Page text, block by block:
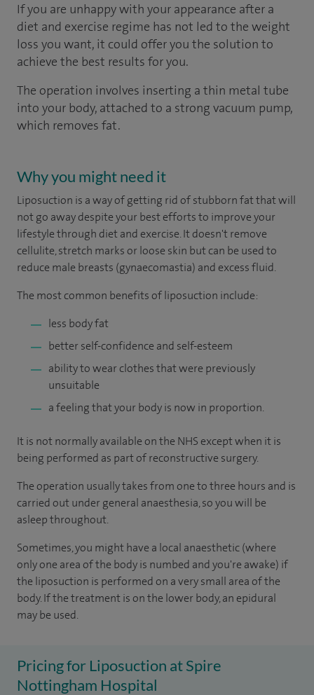
If you are unhappy with your appearance after a
diet and exercise regime has not led to the weight
loss you want, it could offer you the solution to
achieve the best results for you.
The operation involves inserting a thin metal tube
into your body, attached to a strong vacuum pump,
which removes fat.
Why you might need it
Liposuction is a way of getting rid of stubborn fat that will
not go away despite your best efforts to improve your
lifestyle through diet and exercise. It doesn't remove
cellulite, stretch marks or loose skin but can be used to
reduce male breasts (gynaecomastia) and excess fluid.
The most common benefits of liposuction include:
less body fat
better self-confidence and self-esteem
ability to wear clothes that were previously
unsuitable
a feeling that your body is now in proportion.
It is not normally available on the NHS except when it is
being performed as part of reconstructive surgery.
The operation usually takes from one to three hours and is
carried out under general anaesthesia, so you will be
asleep throughout.
Sometimes, you might have a local anaesthetic (where
only one area of the body is numbed and you're awake) if
the liposuction is performed on a very small area of the
body. If the treatment is on the lower body, an epidural
may be used.
Pricing for Liposuction at Spire
Nottingham Hospital